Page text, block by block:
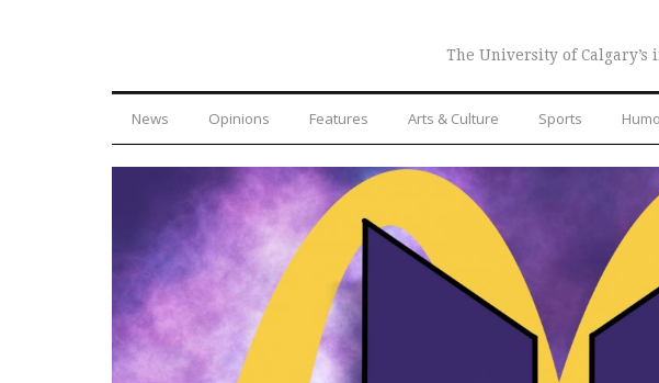
The University of
News Opinions Features Arts & Culture Sports